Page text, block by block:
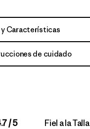
Características
de cuidado
/ 5 Fiel a la Talla